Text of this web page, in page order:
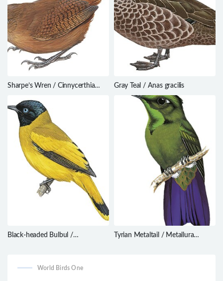
Sharpe’s Wren / Cinnycerthia
Gray Teal / Anas gracilis
Black-headed Bulbul /
Tyrian Metaltail / Metallura
World Birds One